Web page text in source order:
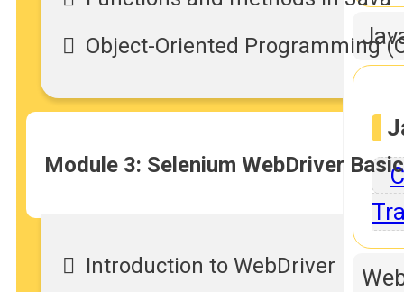
Object-Oriented Programming
Module 3: Selenium WebDriver
Introduction to WebDriver